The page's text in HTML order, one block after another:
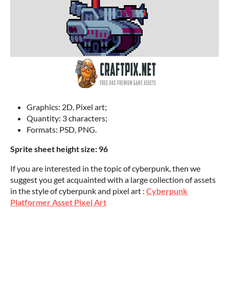
Graphics: 2D, Pixel art;
Quantity: 3 characters;
Formats: PSD, PNG.
Sprite sheet height size: 96
If you are interested in the topic of cyberpunk, then we
suggest you get acquainted with a large collection of assets
in the style of cyberpunk and pixel art : Cyberpunk
Platformer Asset Pixel Art